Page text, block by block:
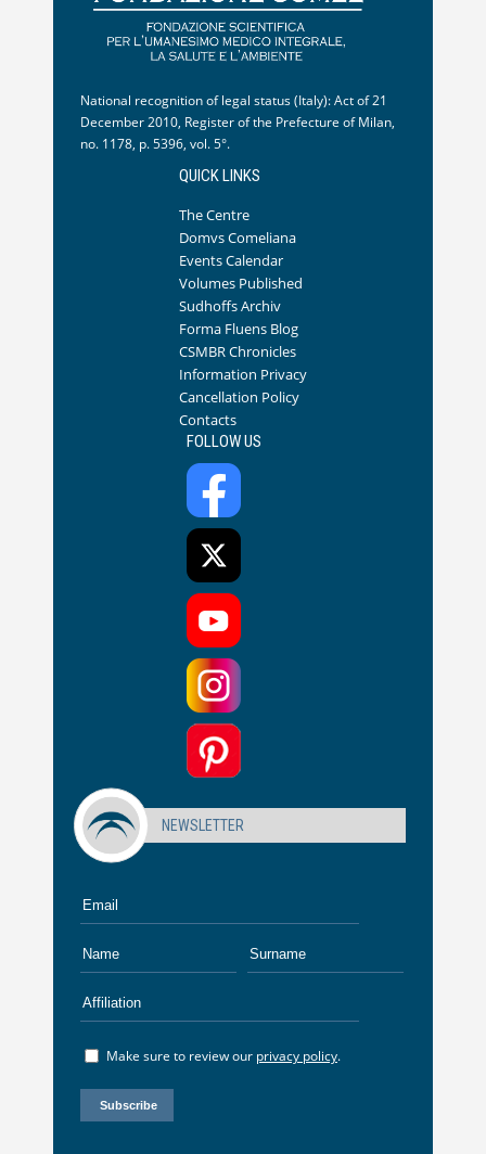
National recognition of legal status (Italy): Act of 21
December 2010, Register of the Prefecture of Milan,
no. 1178, p. 5396, vol. 5°.
QUICK LINKS
The Centre
Domvs Comeliana
Events Calendar
Volumes Published
Sudhoffs Archiv
Forma Fluens Blog
CSMBR Chronicles
Information Privacy
Cancellation Policy
Contacts
FOLLOW US
NEWSLETTER
Make sure to review our privacy policy.